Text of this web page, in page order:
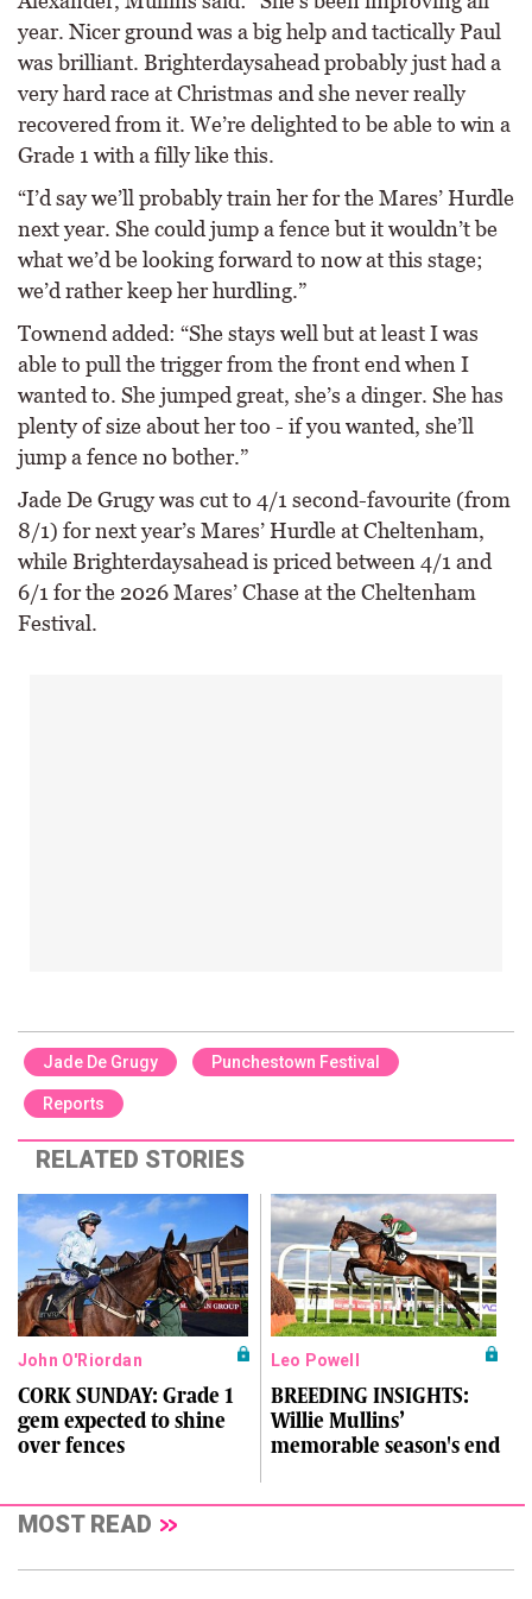
year. Nicer ground was a big help and tactically Paul
was brilliant. Brighterdaysahead probably just had a
very hard race at Christmas and she never really
recovered from it. We’re delighted to be able to win a
Grade 1 with a filly like this.
“I’d say we’ll probably train her for the Mares’ Hurdle
next year. She could jump a fence but it wouldn’t be
what we’d be looking forward to now at this stage;
we’d rather keep her hurdling.”
Townend added: “She stays well but at least I was
able to pull the trigger from the front end when I
wanted to. She jumped great, she’s a dinger. She has
plenty of size about her too - if you wanted, she’ll
jump a fence no bother.”
Jade De Grugy was cut to 4/1 second-favourite (from
8/1) for next year’s Mares’ Hurdle at Cheltenham,
while Brighterdaysahead is priced between 4/1 and
6/1 for the 2026 Mares’ Chase at the Cheltenham
Festival.
Jade De Grugy Punchestown Festival
Reports
RELATED STORIES
John O'Riordan
CORK SUNDAY: Grade 1
gem expected to shine
over fences
Leo Powell
BREEDING INSIGHTS:
Willie Mullins’
memorable season's end
MOST READ